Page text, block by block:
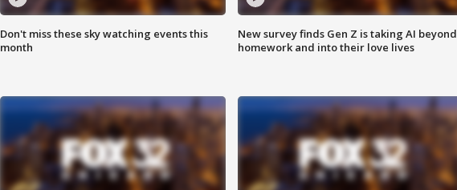
Don't miss these sky watching events this
month
New survey finds Gen Z is taking AI beyond
homework and into their love lives